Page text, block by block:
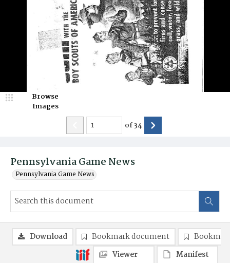
Pennsylvania Game News
Pennsylvania Game News
Browse
Images
of34
Download Bookmark document
Viewer
Manifest